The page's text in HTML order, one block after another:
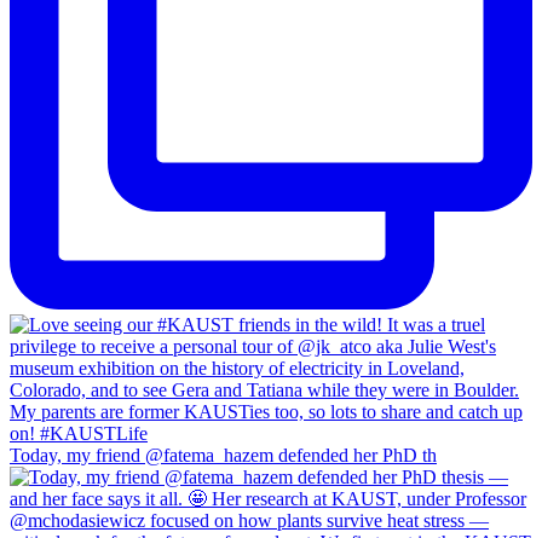
Today, my friend @fatema_hazem defended her PhD th